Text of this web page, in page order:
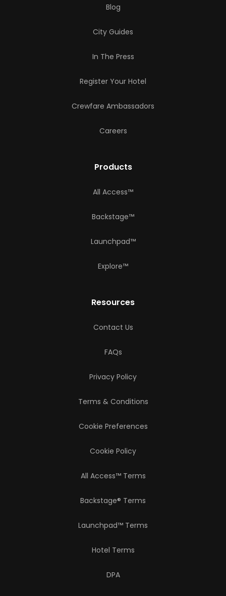
Blog
City Guides
In The Press
Register Your Hotel
Crewfare Ambassadors
Careers
Products
All Access™
Backstage™
Launchpad™
Explore™
Resources
Contact Us
FAQs
Privacy Policy
Terms & Conditions
Cookie Preferences
Cookie Policy
All Access™ Terms
Backstage® Terms
Launchpad™ Terms
Hotel Terms
DPA